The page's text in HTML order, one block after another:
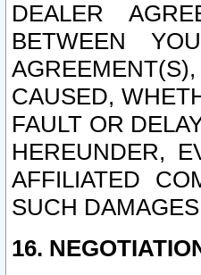
DEALER
BETWEEN
CAUSED,
FAULT OR
HEREUNDER,
AFFILIATED
SUCH
16.